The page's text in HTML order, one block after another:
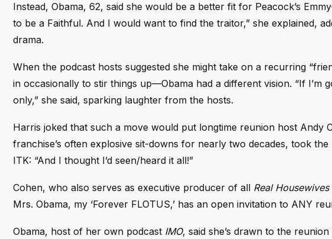
Instead, Obama, 62, said she would be a better fit for Peacock’s
to be a Faithful. And I would want to find the traitor,” she explained,
drama.
When the podcast hosts suggested she might take on a recurring
in occasionally to stir things up—Obama had a different vision. “If I’m
only,” she said, sparking laughter from the hosts.
Harris joked that such a move would put longtime reunion host Andy
franchise’s often explosive sit-downs for nearly two decades, took
ITK: “And I thought I’d seen/heard it all!”
Cohen, who also serves as executive producer of all Real Housewives
Mrs. Obama, my ‘Forever FLOTUS,’ has an open invitation to ANY
Obama, host of her own podcast IMO, said she’s drawn to the